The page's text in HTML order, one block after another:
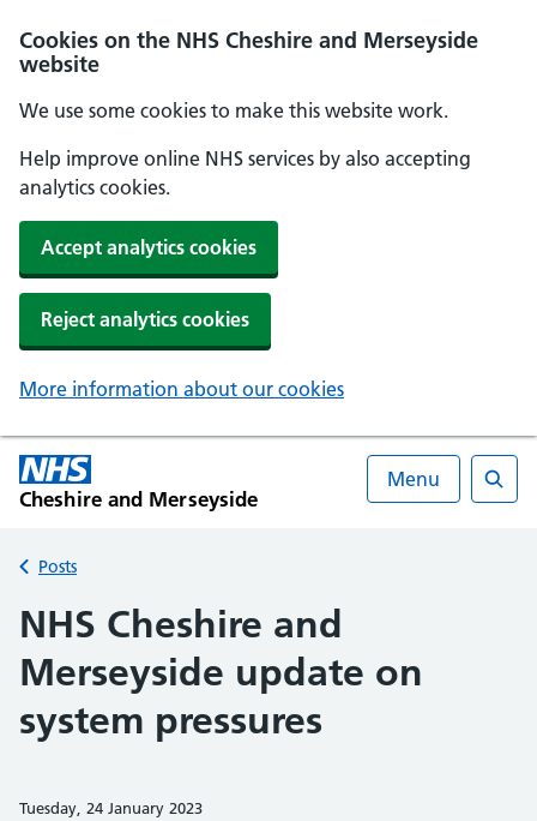
Cookies on the NHS Cheshire and Merseyside
website
We use some cookies to make this website work.
Help improve online NHS services by also accepting
analytics cookies.
Accept analytics cookies
Reject analytics cookies
More information about our cookies
Cheshire and Merseyside
Menu
Back to
Posts
NHS Cheshire and
Merseyside update on
system pressures
Tuesday, 24 January 2023